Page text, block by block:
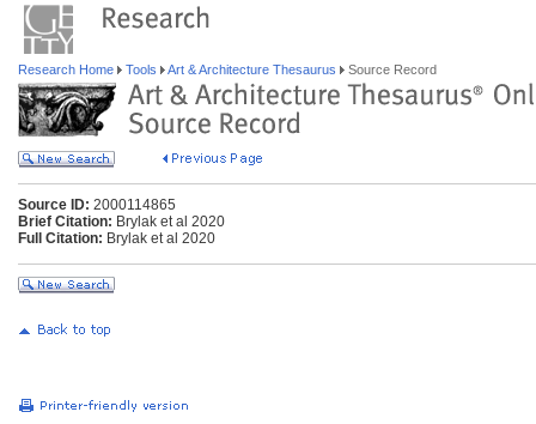
Research Home Tools Art & Architecture Thesaurus Source Record
Source ID: 2000114865
Brief Citation: Brylak et al 2020
Full Citation: Brylak et al 2020